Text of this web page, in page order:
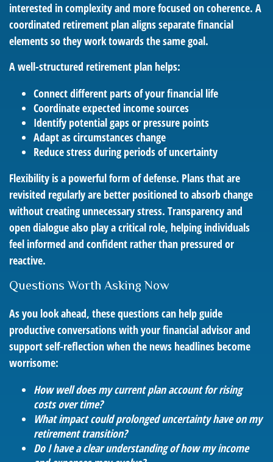
interested in complexity and more focused on coherence. A
coordinated retirement plan aligns separate financial
elements so they work towards the same goal.
A well-structured retirement plan helps:
Connect different parts of your financial life
Coordinate expected income sources
Identify potential gaps or pressure points
Adapt as circumstances change
Reduce stress during periods of uncertainty
Flexibility is a powerful form of defense. Plans that are
revisited regularly are better positioned to absorb change
without creating unnecessary stress. Transparency and
open dialogue also play a critical role, helping individuals
feel informed and confident rather than pressured or
reactive.
Questions Worth Asking Now
As you look ahead, these questions can help guide
productive conversations with your financial advisor and
support self-reflection when the news headlines become
worrisome:
How well does my current plan account for rising
costs over time?
What impact could prolonged uncertainty have on my
retirement transition?
Do I have a clear understanding of how my income